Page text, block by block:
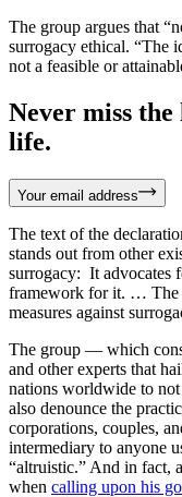
The group argues that
surrogacy ethical. “The
not a feasible or
Never miss
life.
Your email address
The text of the
stands out from other
surrogacy: It advocates
framework for it. … The
measures against
The group — which
and other experts that
nations worldwide to
also denounce the
corporations, couples,
intermediary to anyone
“altruistic.” And in fact,
when calling upon his